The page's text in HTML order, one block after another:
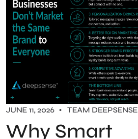
JUNE 11, 2026 TEAM DEEPSENSE
Why Smart